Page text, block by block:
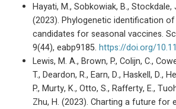
Hayati, M., Sobkowiak, B., Stockdale,
(2023). Phylogenetic identification
candidates for seasonal vaccines.
9(44), eabp9185. https://doi.org/
Lewis, M. A., Brown, P., Colijn, C.,
T., Deardon, R., Earn, D., Haskell, D.,
P., Murty, K., Otto, S., Rafferty, E.,
Zhu, H. (2023). Charting a future for